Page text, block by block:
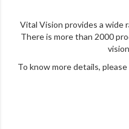
Vital Vision provides a wide
There is more than 2000
To know more details,